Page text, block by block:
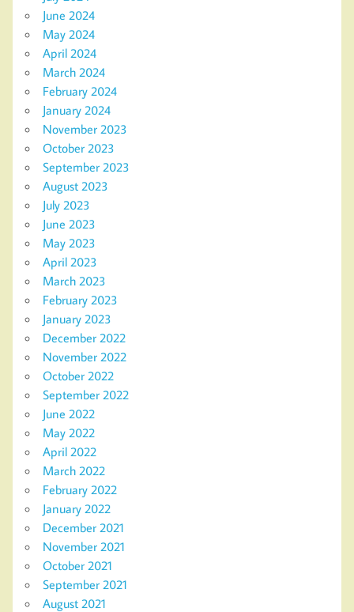
June 2024
May 2024
April 2024
March 2024
February 2024
January 2024
November 2023
October 2023
September 2023
August 2023
July 2023
June 2023
May 2023
April 2023
March 2023
February 2023
January 2023
December 2022
November 2022
October 2022
September 2022
June 2022
May 2022
April 2022
March 2022
February 2022
January 2022
December 2021
November 2021
October 2021
September 2021
August 2021